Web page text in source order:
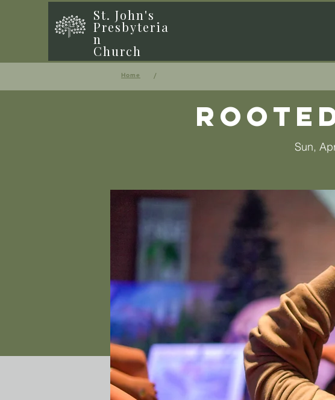
St. John's
Presbyteria
n
Church
Sun,
Home /